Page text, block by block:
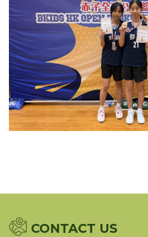
CONTACT US